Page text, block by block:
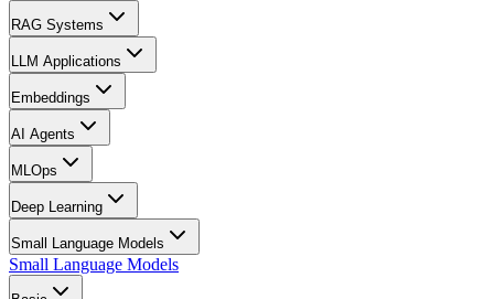
RAG Systems
LLM Applications
Embeddings
AI Agents
MLOps
Deep Learning
Small Language Models
Small Language Models